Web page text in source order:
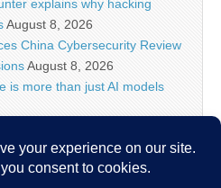
explains why hacking
August 8, 2026
China Cybersecurity Review
August 8, 2026
is more than just AI models
8, 2026
Cursor, and friends: Make